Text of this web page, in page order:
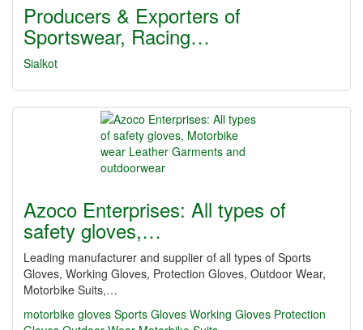
Producers & Exporters of
Sportswear, Racing…
Sialkot
Azoco Enterprises: All types of
safety gloves,…
Leading manufacturer and supplier of all types of Sports
Gloves, Working Gloves, Protection Gloves, Outdoor Wear,
Motorbike Suits,…
motorbike gloves Sports Gloves Working Gloves Protection